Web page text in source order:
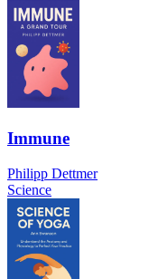
Immune
Philipp Dettmer
Science